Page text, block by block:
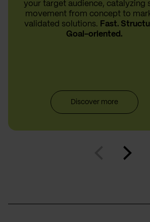
your target audience, catalyzing
movement from concept to
validated solutions. Fast.
Goal-oriented.
Discover more